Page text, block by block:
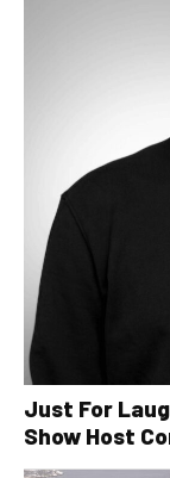
Just For
Show Host